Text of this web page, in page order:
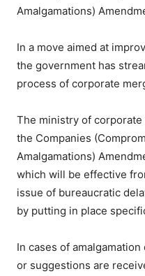
Amalgamations)
In a move aimed at
the government has
process of corporate
The ministry of
the Companies
Amalgamations)
which will be effective
issue of bureaucratic
by putting in place
In cases of
or suggestions are